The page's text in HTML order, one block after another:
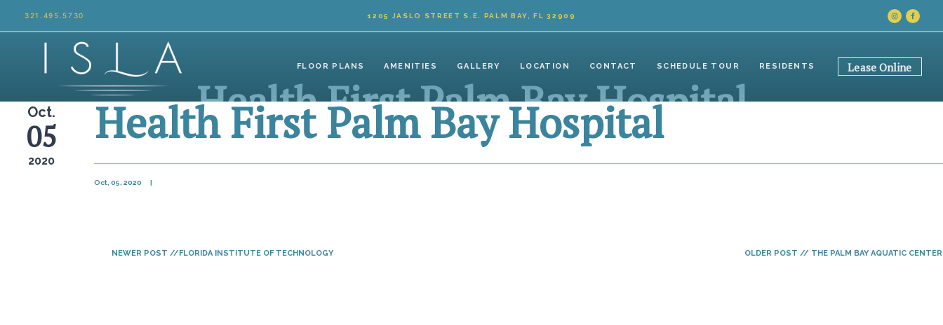
321.495.5730 1205 JASLO STREET S.E. PALM BAY, FL 32909 INSTAGRAM
Lease Online
FLOOR PLANS AMENITIES GALLERY LOCATION CONTACT SCHEDULE TOUR RESIDENTS
Health First Palm Bay Hospital
Oct.
05
2020
Health First Palm Bay Hospital
Oct, 05, 2020 |
NEWER POST //FLORIDA INSTITUTE OF TECHNOLOGY OLDER POST // THE PALM BAY AQUATIC CENTER